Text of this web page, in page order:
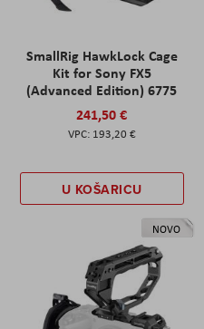
SmallRig HawkLock Cage
Kit for Sony FX5
(Advanced Edition) 6775
241,50 €
193,20 €
U KOŠARICU
NOVO